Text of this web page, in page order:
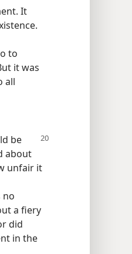
It
to
it was
all
be
about
unfair it
no
a fiery
did
in the